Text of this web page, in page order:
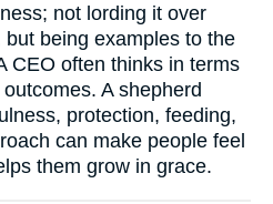
not lording it over
being examples to the
CEO often thinks in terms
A shepherd
protection, feeding,
can make people feel
them grow in grace.